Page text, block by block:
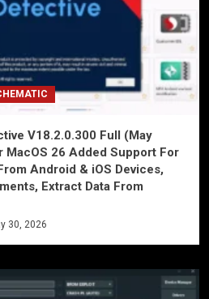
V18.2.0.300 Full (May
MacOS 26 Added Support For
Android & iOS Devices,
Extract Data From
30, 2026